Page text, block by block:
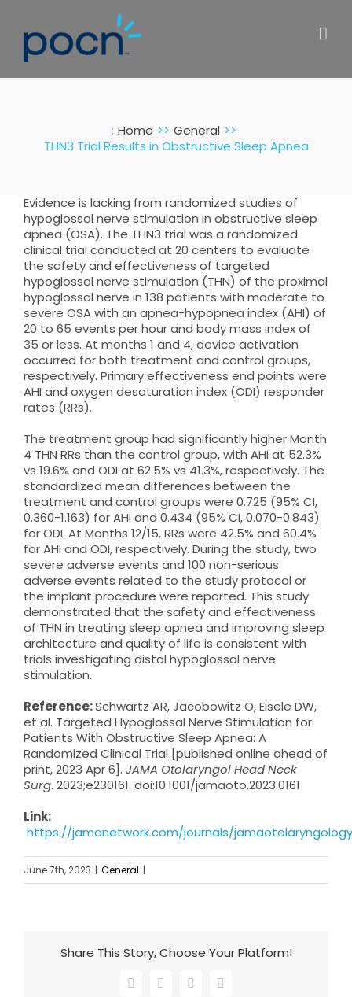
content
: Home
General
THN3 Trial Results in Obstructive Sleep Apnea
Evidence is lacking from randomized studies of
hypoglossal nerve stimulation in obstructive sleep
apnea (OSA). The THN3 trial was a randomized
clinical trial conducted at 20 centers to evaluate
the safety and effectiveness of targeted
hypoglossal nerve stimulation (THN) of the proximal
hypoglossal nerve in 138 patients with moderate to
severe OSA with an apnea-hypopnea index (AHI) of
20 to 65 events per hour and body mass index of
35 or less. At months 1 and 4, device activation
occurred for both treatment and control groups,
respectively. Primary effectiveness end points were
AHI and oxygen desaturation index (ODI) responder
rates (RRs).
The treatment group had significantly higher Month
4 THN RRs than the control group, with AHI at 52.3%
vs 19.6% and ODI at 62.5% vs 41.3%, respectively. The
standardized mean differences between the
treatment and control groups were 0.725 (95% CI,
0.360-1.163) for AHI and 0.434 (95% CI, 0.070-0.843)
for ODI. At Months 12/15, RRs were 42.5% and 60.4%
for AHI and ODI, respectively. During the study, two
severe adverse events and 100 non-serious
adverse events related to the study protocol or
the implant procedure were reported. This study
demonstrated that the safety and effectiveness
of THN in treating sleep apnea and improving sleep
architecture and quality of life is consistent with
trials investigating distal hypoglossal nerve
stimulation.
Reference:Schwartz AR, Jacobowitz O, Eisele DW,
et al. Targeted Hypoglossal Nerve Stimulation for
Patients With Obstructive Sleep Apnea: A
Randomized Clinical Trial [published online ahead of
print, 2023 Apr 6]. JAMA Otolaryngol Head Neck
Surg. 2023;e230161. doi:10.1001/jamaoto.2023.0161
Link:
https://jamanetwork.com/journals/
June 7th, 2023 | General |
Share This Story, Choose Your Platform!
Facebook
X LinkedInEmail